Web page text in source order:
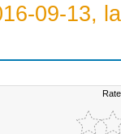
09-13,